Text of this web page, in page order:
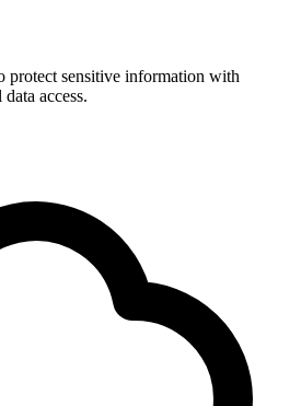
protect sensitive information with
access.